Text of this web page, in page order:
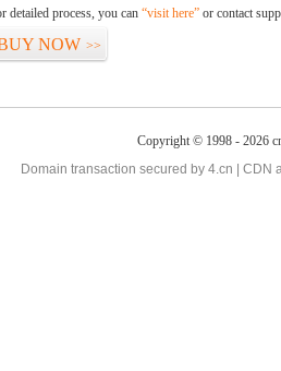
detailed process, you can “visit here” or contact
NOW >>
Copyright © 1998 - 2026
Domain transaction secured by 4.cn | CDN